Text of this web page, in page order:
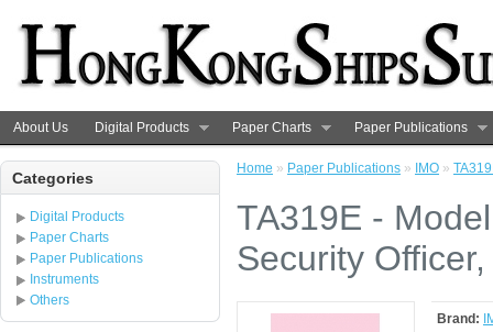
About Us Digital Products Paper Charts Paper Publications
Categories
Digital Products
Paper Charts
Paper Publications
Instruments
Others
Home » Paper Publications » IMO »
TA319E -
Security
Brand: